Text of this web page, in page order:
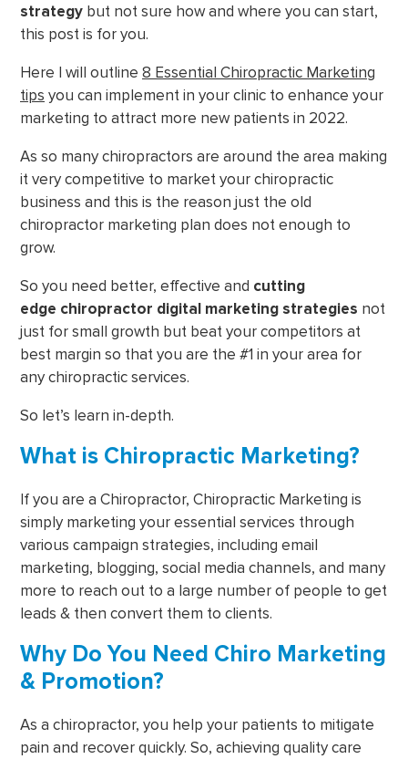
strategy but not sure how and where you can start,
this post is for you.
Here I will outline 8 Essential Chiropractic Marketing
tips you can implement in your clinic to enhance your
marketing to attract more new patients in 2022.
As so many chiropractors are around the area making
it very competitive to market your chiropractic
business and this is the reason just the old
chiropractor marketing plan does not enough to
grow.
So you need better, effective and cutting
edge chiropractor digital marketing strategies not
just for small growth but beat your competitors at
best margin so that you are the #1 in your area for
any chiropractic services.
So let’s learn in-depth.
What is Chiropractic Marketing?
If you are a Chiropractor, Chiropractic Marketing is
simply marketing your essential services through
various campaign strategies, including email
marketing, blogging, social media channels, and many
more to reach out to a large number of people to get
leads & then convert them to clients.
Why Do You Need Chiro Marketing
& Promotion?
As a chiropractor, you help your patients to mitigate
pain and recover quickly. So, achieving quality care